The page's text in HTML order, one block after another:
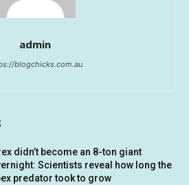
admin
blogchicks.com.au
didn’t become an 8-ton giant
Scientists reveal how long the
predator took to grow